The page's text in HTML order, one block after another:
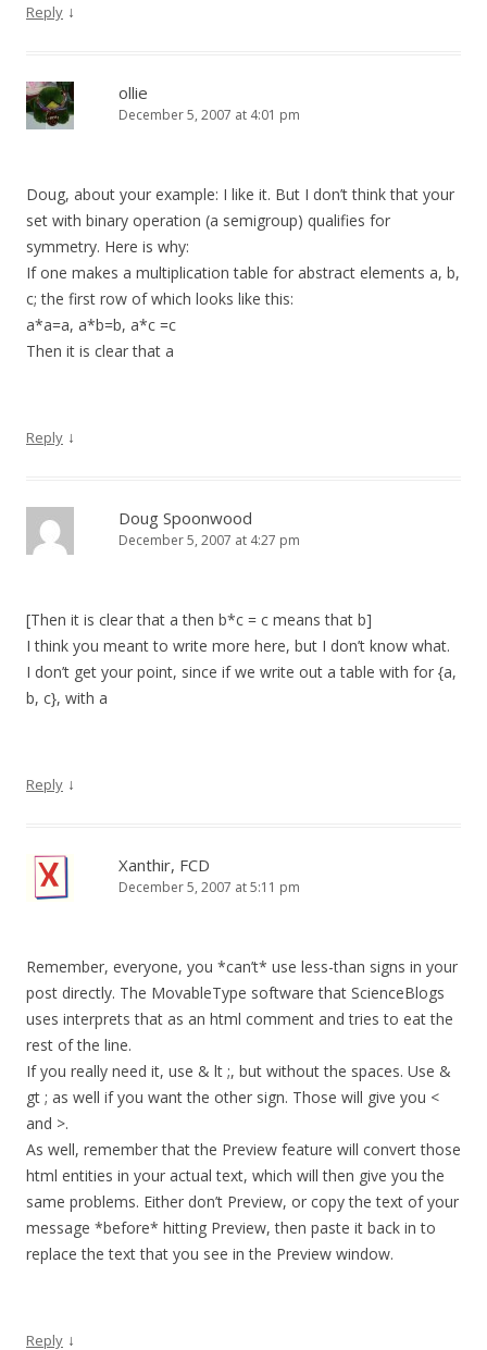
Reply ↓
ollie
December 5, 2007 at 4:01 pm
Doug, about your example: I like it. But I don’t think that your
set with binary operation (a semigroup) qualifies for
symmetry. Here is why:
If one makes a multiplication table for abstract elements a, b,
c; the first row of which looks like this:
a*a=a, a*b=b, a*c =c
Then it is clear that a
Reply ↓
Doug Spoonwood
December 5, 2007 at 4:27 pm
[Then it is clear that a then b*c = c means that b]
I think you meant to write more here, but I don’t know what.
I don’t get your point, since if we write out a table with for {a,
b, c}, with a
Reply ↓
Xanthir, FCD
December 5, 2007 at 5:11 pm
Remember, everyone, you *can’t* use less-than signs in your
post directly. The MovableType software that ScienceBlogs
uses interprets that as an html comment and tries to eat the
rest of the line.
If you really need it, use & lt ;, but without the spaces. Use &
gt ; as well if you want the other sign. Those will give you <
and >.
As well, remember that the Preview feature will convert those
html entities in your actual text, which will then give you the
same problems. Either don’t Preview, or copy the text of your
message *before* hitting Preview, then paste it back in to
replace the text that you see in the Preview window.
Reply ↓